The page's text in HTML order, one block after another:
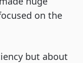
on the
but about